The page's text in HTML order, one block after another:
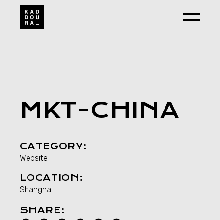
content
MKT-CHINA
CATEGORY:
Website
LOCATION:
Shanghai
SHARE: